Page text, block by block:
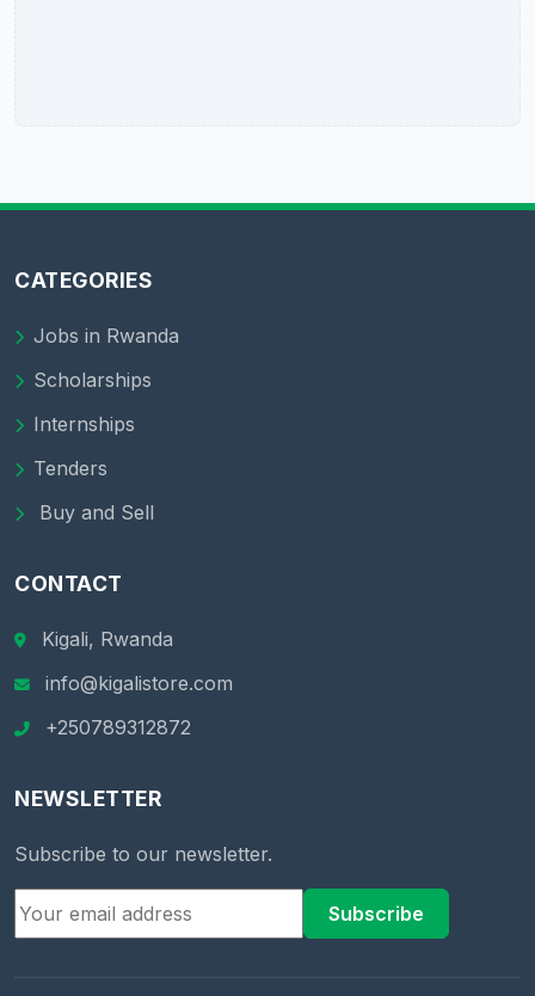
CATEGORIES
Jobs in Rwanda
Scholarships
Internships
Tenders
Buy and Sell
CONTACT
Kigali, Rwanda
info@kigalistore.com
+250789312872
NEWSLETTER
Subscribe to our newsletter.
Subscribe